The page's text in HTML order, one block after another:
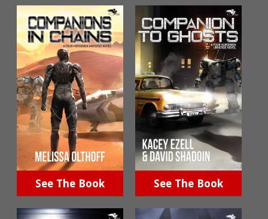
See The Book See The Book